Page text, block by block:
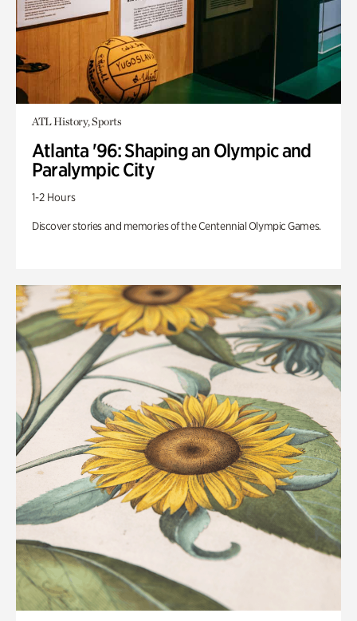
ATL History, Sports
Atlanta '96: Shaping an Olympic and
Paralympic City
1-2 Hours
Discover stories and memories of the Centennial Olympic Games.